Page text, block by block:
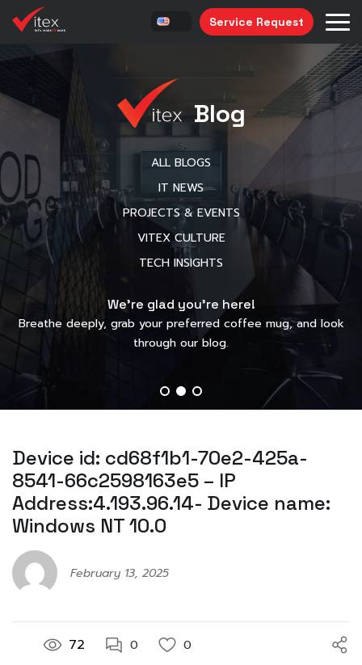
Service Request
Blog
ALL BLOGS
IT NEWS
PROJECTS & EVENTS
VITEX CULTURE
TECH INSIGHTS
We’re glad you’re here!
Breathe deeply, grab your preferred coffee mug, and look
through our blog.
Device id: cd68f1b1-70e2-425a-
8541-66c2598163e5 – IP
Address:4.193.96.14- Device name:
Windows NT 10.0
February 13, 2025
72 0 0